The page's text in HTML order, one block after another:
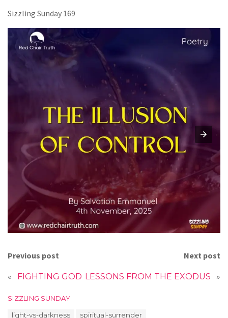
Sizzling Sunday 169
Previous post
« FIGHTING GOD
Next post
LESSONS FROM THE EXODUS »
C
SIZZLING SUNDAY
light-vs-darkness spiritual-surrender